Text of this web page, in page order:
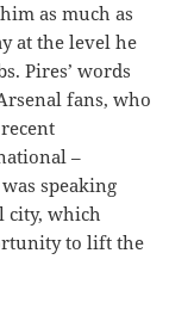
as much as
at the level he
Pires’ words
fans, who
–
speaking
city, which
to lift the